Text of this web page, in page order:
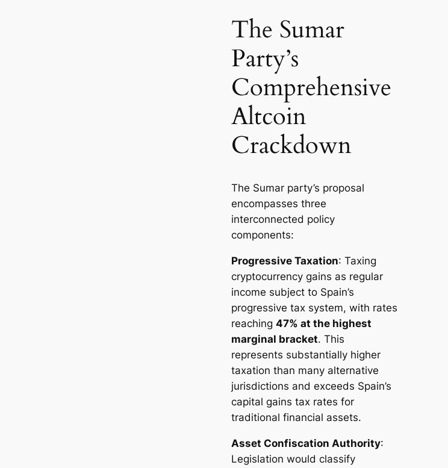
The Sumar
Party’s
Comprehensive
Altcoin
Crackdown
The Sumar party’s proposal
encompasses three
interconnected policy
components:
Progressive Taxation: Taxing
cryptocurrency gains as regular
income subject to Spain’s
progressive tax system, with rates
reaching 47% at the highest
marginal bracket. This
represents substantially higher
taxation than many alternative
jurisdictions and exceeds Spain’s
capital gains tax rates for
traditional financial assets.
Asset Confiscation Authority:
Legislation would classify